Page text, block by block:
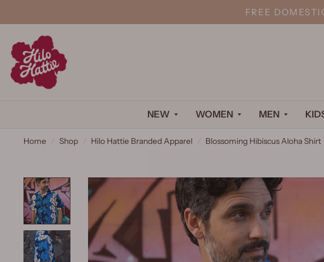
FREE
NEW WOMEN MEN
Home Shop Hilo Hattie Branded Apparel Blossoming Hibiscus Aloha Shirt